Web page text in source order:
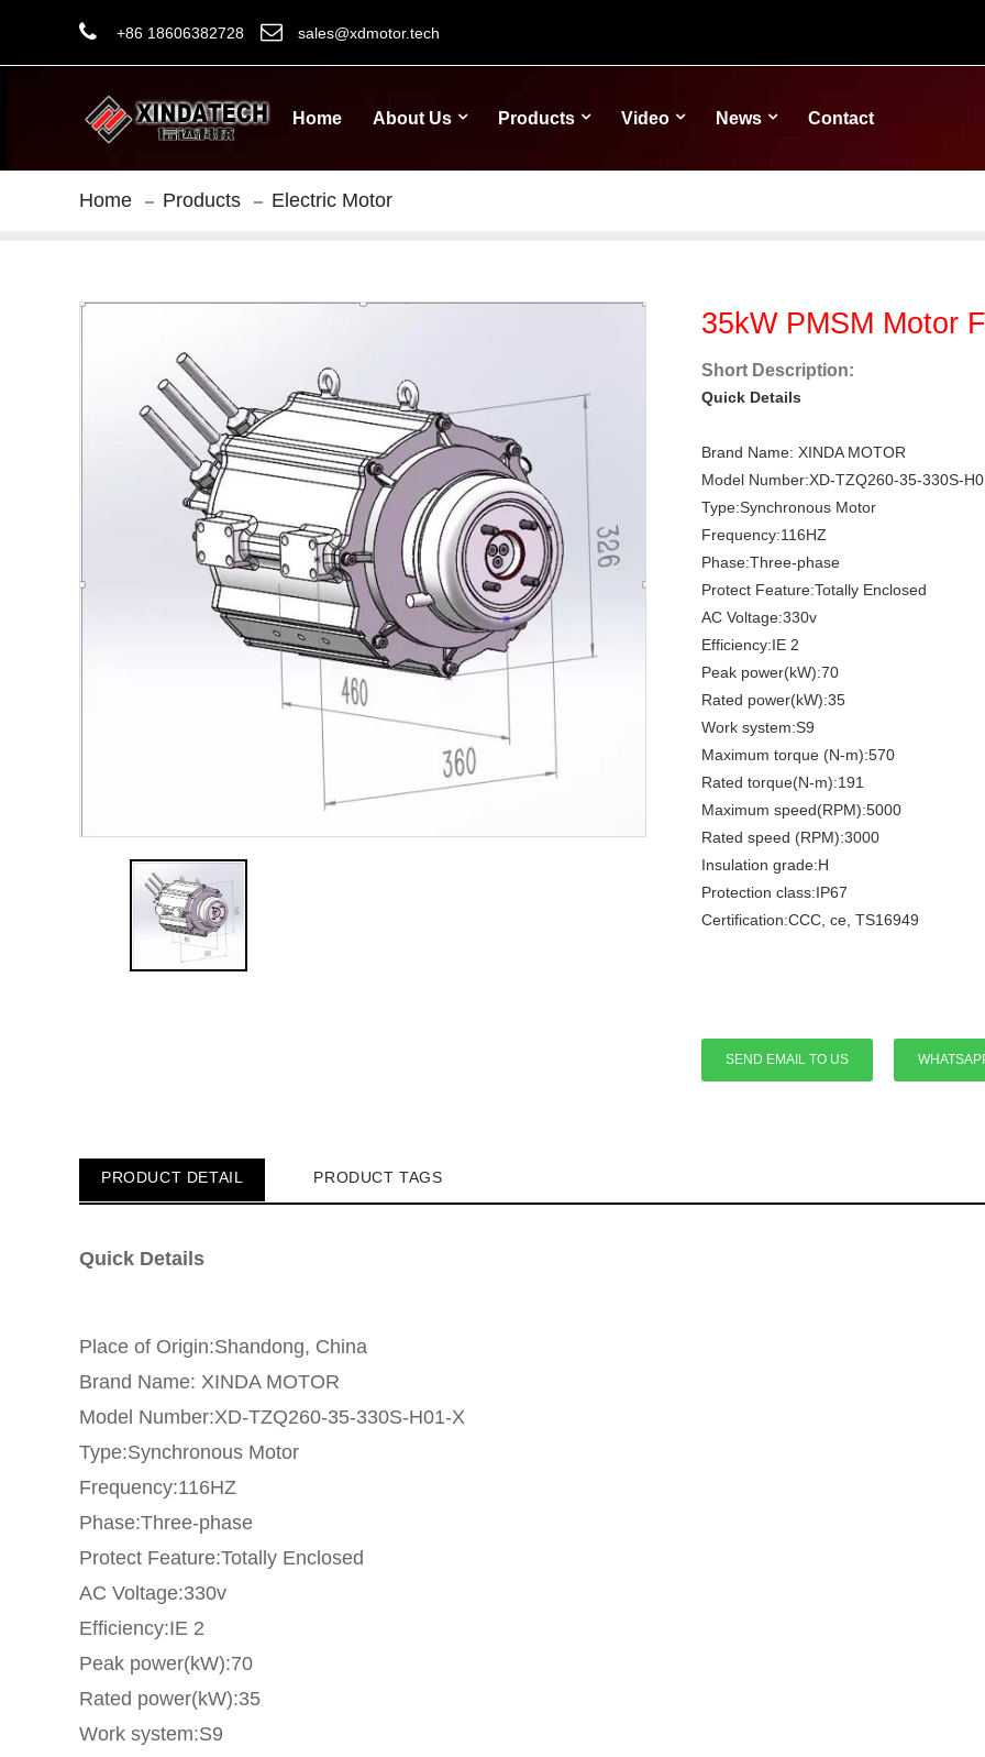
+86 18606382728 sales@xdmotor.tech
Home About Us Products Video News Contact
Home Products Electric Motor
35kW PMSM Motor
Short Description:
Quick Details
Brand Name: XINDA MOTOR
Model Number:XD-TZQ260-35-330S-
Type:Synchronous Motor
Frequency:116HZ
Phase:Three-phase
Protect Feature:Totally Enclosed
AC Voltage:330v
Efficiency:IE 2
Peak power(kW):70
Rated power(kW):35
Work system:S9
Maximum torque (N-m):570
Rated torque(N-m):191
Maximum speed(RPM):5000
Rated speed (RPM):3000
Insulation grade:H
Protection class:IP67
Certification:CCC, ce, TS16949
SEND EMAIL TO US
PRODUCT DETAIL PRODUCT TAGS
Quick Details
Place of Origin:Shandong, China
Brand Name: XINDA MOTOR
Model Number:XD-TZQ260-35-330S-H01-X
Type:Synchronous Motor
Frequency:116HZ
Phase:Three-phase
Protect Feature:Totally Enclosed
AC Voltage:330v
Efficiency:IE 2
Peak power(kW):70
Rated power(kW):35
Work system:S9